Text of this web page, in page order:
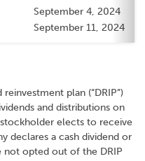
September 4, 2024
September 11, 2024
plan (“DRIP”)
and distributions on
elects to receive
declares a cash dividend or
not opted out of the DRIP